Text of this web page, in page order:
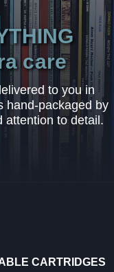
care
to you in
hand-packaged by
attention to detail.
CARTRIDGES